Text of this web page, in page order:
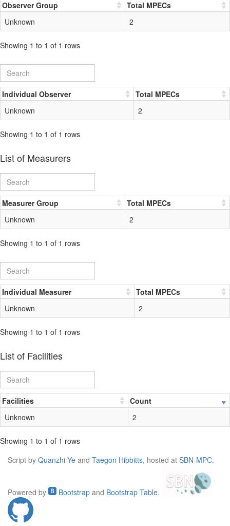
Observer Group
Total MPECs
Unknown
2
Showing 1 to 1 of 1 rows
Individual Observer
Total MPECs
Unknown
2
Showing 1 to 1 of 1 rows
List of Measurers
Measurer Group
Total MPECs
Unknown
2
Showing 1 to 1 of 1 rows
Individual Measurer
Total MPECs
Unknown
2
Showing 1 to 1 of 1 rows
List of Facilities
Facilities
Count
Unknown
2
Showing 1 to 1 of 1 rows
Script by Quanzhi Ye and Taegon Hibbitts, hosted at SBN-MPC.
Powered by Bootstrap and Bootstrap Table.